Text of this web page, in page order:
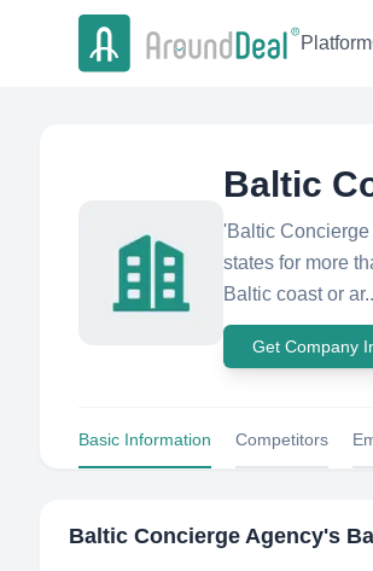
Platform
Baltic
'Baltic
states for more
Baltic coast or
Get Company
Basic Information Competitors
Baltic Concierge Agency's